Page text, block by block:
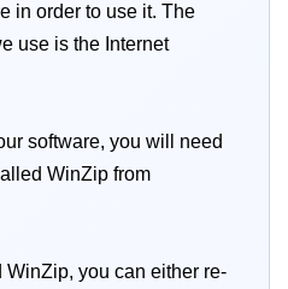
in order to use it. The
use is the Internet
software, you will need
WinZip from
you can either re-